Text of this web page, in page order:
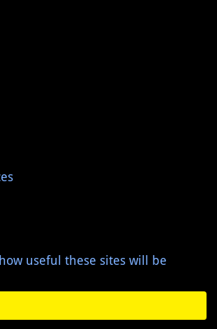
useful these sites will be